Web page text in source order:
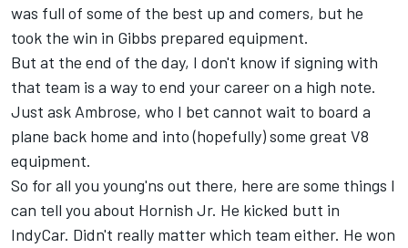
was full of some of the best up and comers, but he
took the win in Gibbs prepared equipment.
But at the end of the day, I don't know if signing with
that team is a way to end your career on a high note.
Just ask Ambrose, who I bet cannot wait to board a
plane back home and into (hopefully) some great V8
equipment.
So for all you young'ns out there, here are some things I
can tell you about Hornish Jr. He kicked butt in
IndyCar. Didn't really matter which team either. He won